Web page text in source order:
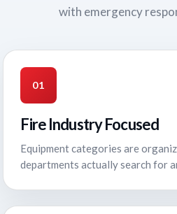
with emergency
01
Fire Industry Focused
Equipment categories are
departments actually search for